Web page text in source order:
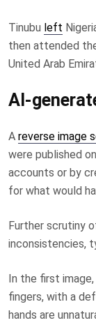
Tinubu left
then attended
United Arab
AI-
A reverse image
were published
accounts or by
for what would
Further scrutiny
inconsistencies,
In the first
fingers, with a
hands are